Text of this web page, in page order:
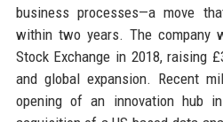
business processes—a move
within two years. The company
Stock Exchange in 2018, raising
and global expansion. Recent
opening of an innovation hub